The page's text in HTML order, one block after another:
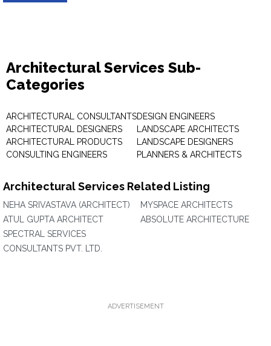
Architectural Services Sub-
Categories
ARCHITECTURAL CONSULTANTS
ARCHITECTURAL DESIGNERS
ARCHITECTURAL PRODUCTS
CONSULTING ENGINEERS
DESIGN ENGINEERS
LANDSCAPE ARCHITECTS
LANDSCAPE DESIGNERS
PLANNERS & ARCHITECTS
Architectural Services Related Listing
NEHA SRIVASTAVA (ARCHITECT)
ATUL GUPTA ARCHITECT
SPECTRAL SERVICES
CONSULTANTS PVT. LTD.
MYSPACE ARCHITECTS
ABSOLUTE ARCHITECTURE
ADVERTISEMENT